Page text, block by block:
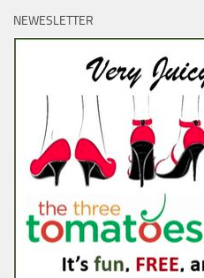
NEWESLETTER